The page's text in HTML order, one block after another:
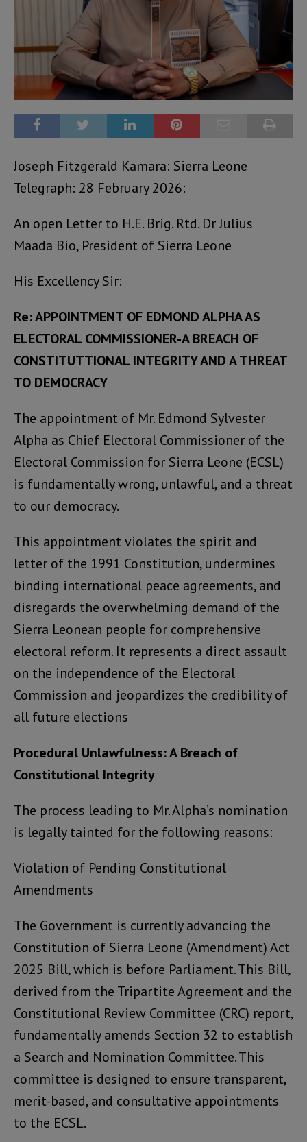
Joseph Fitzgerald Kamara: Sierra Leone
Telegraph: 28 February 2026:
An open Letter to H.E. Brig. Rtd. Dr Julius
Maada Bio, President of Sierra Leone
His Excellency Sir:
Re: APPOINTMENT OF EDMOND ALPHA AS
ELECTORAL COMMISSIONER-A BREACH OF
CONSTITUTTIONAL INTEGRITY AND A THREAT
TO DEMOCRACY
The appointment of Mr. Edmond Sylvester
Alpha as Chief Electoral Commissioner of the
Electoral Commission for Sierra Leone (ECSL)
is fundamentally wrong, unlawful, and a threat
to our democracy.
This appointment violates the spirit and
letter of the 1991 Constitution, undermines
binding international peace agreements, and
disregards the overwhelming demand of the
Sierra Leonean people for comprehensive
electoral reform. It represents a direct assault
on the independence of the Electoral
Commission and jeopardizes the credibility of
all future elections
Procedural Unlawfulness: A Breach of
Constitutional Integrity
The process leading to Mr. Alpha’s nomination
is legally tainted for the following reasons:
Violation of Pending Constitutional
Amendments
The Government is currently advancing the
Constitution of Sierra Leone (Amendment) Act
2025 Bill, which is before Parliament. This Bill,
derived from the Tripartite Agreement and the
Constitutional Review Committee (CRC) report,
fundamentally amends Section 32 to establish
a Search and Nomination Committee. This
committee is designed to ensure transparent,
merit-based, and consultative appointments
to the ECSL.